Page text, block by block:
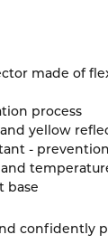
made of
process
yellow
-
and
base
confidently